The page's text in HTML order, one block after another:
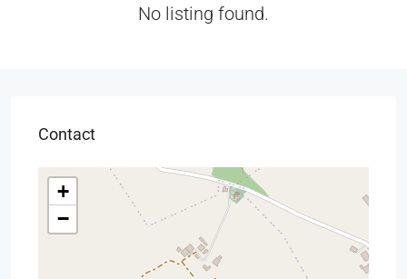
No listing found.
Contact
+
−